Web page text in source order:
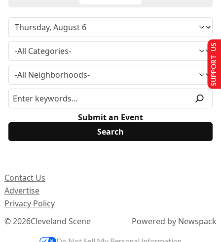
Submit an Event
© 2026Cleveland Scene
Contact Us
Advertise
Privacy Policy
Powered by Newspack
SUPPORT US